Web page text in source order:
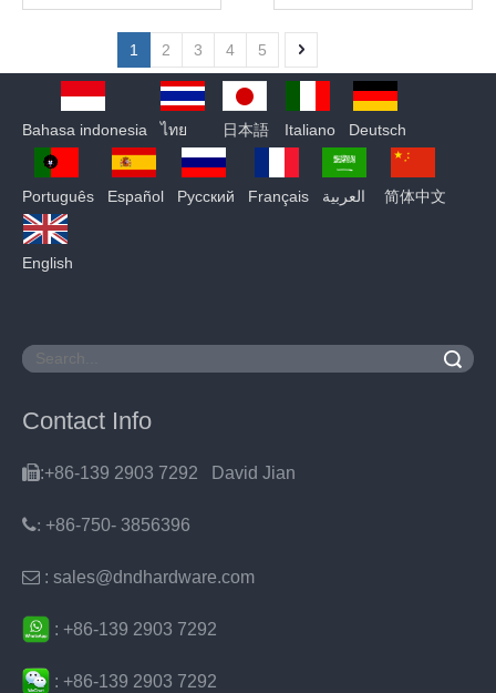
1 2 3 4 5
Bahasa indonesia ไทย 日本語 Italiano Deutsch
Português Español Pусский Français العربية 简体中文
English
Contact Info
:+86-139 2903 7292 David Jian
: +86-750- 3856396
 : sales@dndhardware.com
: +86-139 2903 7292
: +86-139 2903 7292